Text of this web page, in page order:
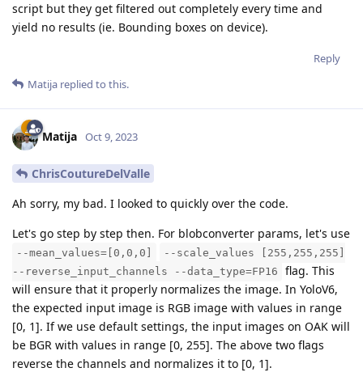
script but they get filtered out completely every time and
yield no results (ie. Bounding boxes on device).
Reply
Matija replied to this.
Matija Oct 9, 2023
ChrisCoutureDelValle
Ah sorry, my bad. I looked to quickly over the code.
Let's go step by step then. For blobconverter params, let's use
--mean_values=[0,0,0]
--scale_values [255,255,255]
--reverse_input_channels --data_type=FP16
flag. This
will ensure that it properly normalizes the image. In YoloV6,
the expected input image is RGB image with values in range
[0, 1]. If we use default settings, the input images on OAK will
be BGR with values in range [0, 255]. The above two flags
reverse the channels and normalizes it to [0, 1].